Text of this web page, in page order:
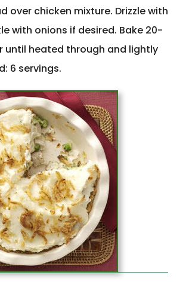
over chicken mixture. Drizzle with
with onions if desired. Bake 20-
until heated through and lightly
6 servings.